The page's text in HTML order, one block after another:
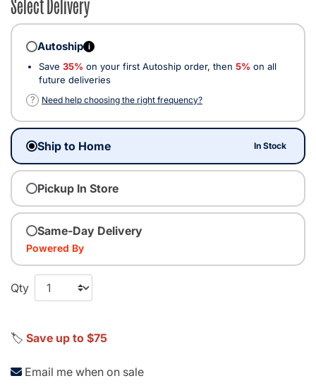
Autoship i
Save 35% on your first Autoship order, then 5% on all
future deliveries
?
Need help choosing the right frequency?
Ship to Home In Stock
Pickup In Store
Same-Day Delivery
Powered By
Qty
🏷️ Save up to $75
Email me when on sale